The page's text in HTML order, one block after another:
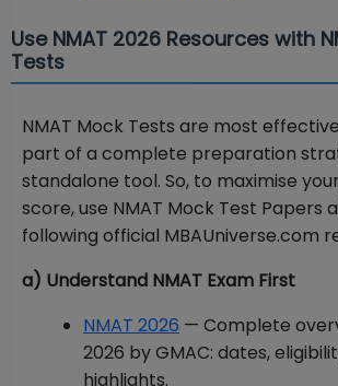
Use NMAT 2026 Resources with
Tests
NMAT Mock Tests are most
part of a complete preparation
standalone tool. So, to maximise
score, use NMAT Mock Test Papers
following official MBAUniverse.com
a) Understand NMAT Exam First
NMAT 2026 — Complete
2026 by GMAC: dates,
highlights.